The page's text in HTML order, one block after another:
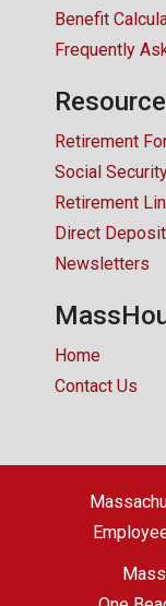
Benefit
Frequently
Retirement
Social
Retirement
Direct
Newsletters
Home
Contact Us